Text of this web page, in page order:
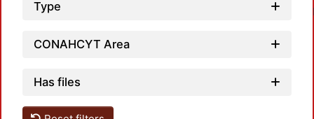
Type
CONAHCYT Area
Has files